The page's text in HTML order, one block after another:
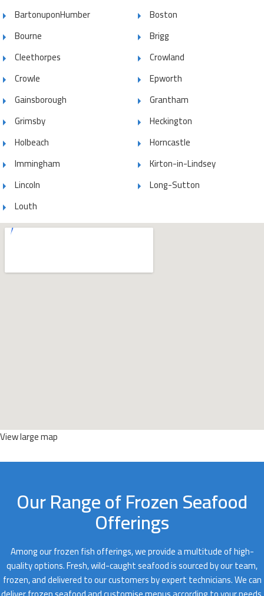
BartonuponHumber
Boston
Bourne
Brigg
Cleethorpes
Crowland
Crowle
Epworth
Gainsborough
Grantham
Grimsby
Heckington
Holbeach
Horncastle
Immingham
Kirton-in-Lindsey
Lincoln
Long-Sutton
Louth
View large map
Our Range of Frozen Seafood
Offerings
Among our frozen fish offerings, we provide a multitude of high-
quality options. Fresh, wild-caught seafood is sourced by our team,
frozen, and delivered to our customers by expert technicians. We can